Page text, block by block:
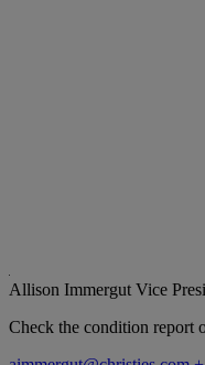
Allison Immergut Vice
Check the condition report